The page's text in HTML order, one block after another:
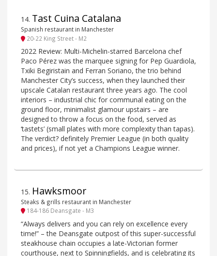
14. Tast Cuina Catalana
Spanish restaurant in Manchester
20-22 King Street - M2
2022 Review: Multi-Michelin-starred Barcelona chef
Paco Pérez was the marquee signing for Pep Guardiola,
Txiki Begiristain and Ferran Soriano, the trio behind
Manchester City’s success, when they launched their
upscale Catalan restaurant three years ago. The cool
interiors – industrial chic for communal eating on the
ground floor, minimalist glamour upstairs – are
designed to throw a focus on the food, served as
‘tastets’ (small plates with more complexity than tapas).
The verdict? definitely Premier League (in both quality
and prices), if not yet a Champions League winner.
15. Hawksmoor
Steaks & grills restaurant in Manchester
184-186 Deansgate - M3
“Always delivers and you can rely on excellence every
time!” – the Deansgate outpost of this super-successful
steakhouse chain occupies a late-Victorian former
courthouse, next to Spinningfields, and is celebrating its